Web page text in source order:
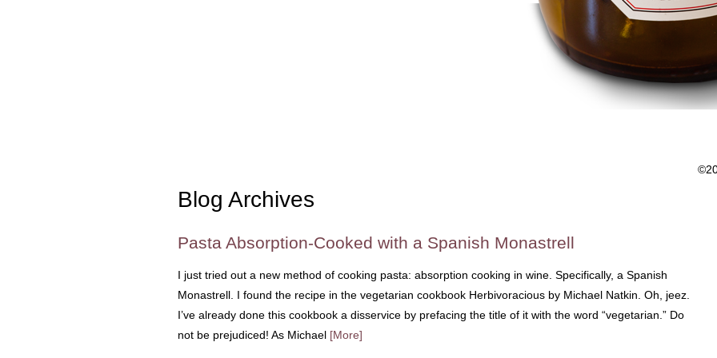
Blog Archives
Pasta Absorption-Cooked with a Spanish Monastrell
I just tried out a new method of cooking pasta: absorption cooking in wine. Specifically, a Spanish
Monastrell. I found the recipe in the vegetarian cookbook Herbivoracious by Michael Natkin. Oh, jeez.
I’ve already done this cookbook a disservice by prefacing the title of it with the word “vegetarian.” Do
not be prejudiced! As Michael [More]